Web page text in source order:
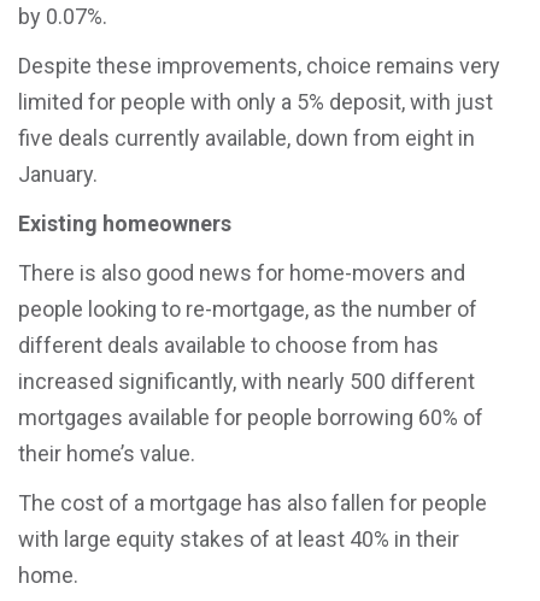
by 0.07%.
Despite these improvements, choice remains very
limited for people with only a 5% deposit, with just
five deals currently available, down from eight in
January.
Existing homeowners
There is also good news for home-movers and
people looking to re-mortgage, as the number of
different deals available to choose from has
increased significantly, with nearly 500 different
mortgages available for people borrowing 60% of
their home’s value.
The cost of a mortgage has also fallen for people
with large equity stakes of at least 40% in their
home.